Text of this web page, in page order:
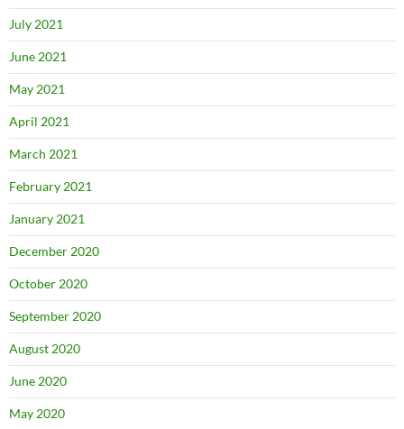
July 2021
June 2021
May 2021
April 2021
March 2021
February 2021
January 2021
December 2020
October 2020
September 2020
August 2020
June 2020
May 2020